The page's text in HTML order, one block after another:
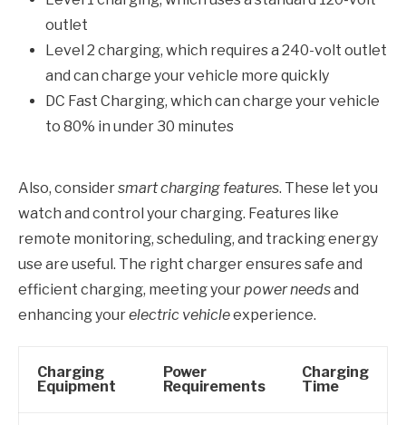
outlet
Level 2 charging, which requires a 240-volt outlet
and can charge your vehicle more quickly
DC Fast Charging, which can charge your vehicle
to 80% in under 30 minutes
Also, considersmart charging features. These let you
watch and control your charging. Features like
remote monitoring, scheduling, and tracking energy
use are useful. The right charger ensures safe and
efficient charging, meeting yourpower needsand
enhancing yourelectric vehicleexperience.
Charging
Equipment
Power
Requirements
Charging
Time